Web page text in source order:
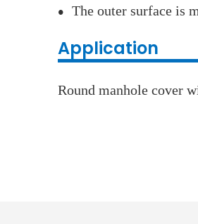
● The outer surface is
Application
Round manhole cover